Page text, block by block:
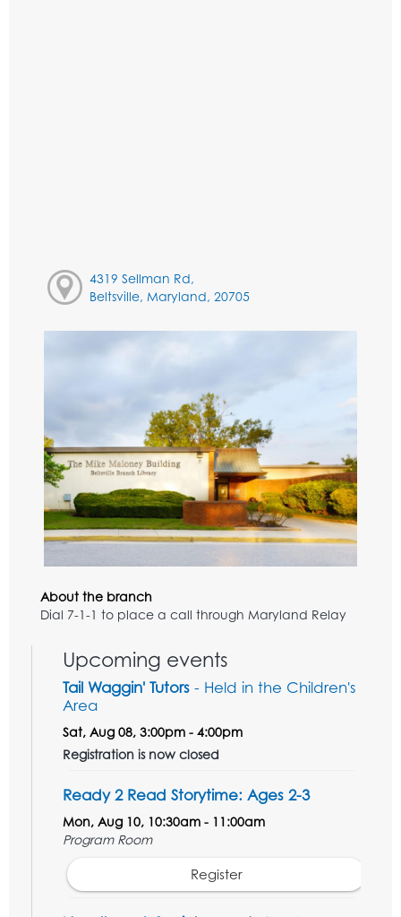
4319 Sellman Rd,
Beltsville, Maryland, 20705
About the branch
Dial 7-1-1 to place a call through Maryland Relay
Upcoming events
Tail Waggin' Tutors - Held in the Children's
Area
Sat, Aug 08, 3:00pm - 4:00pm
Registration is now closed
Ready 2 Read Storytime: Ages 2-3
Mon, Aug 10, 10:30am - 11:00am
Program Room
Register